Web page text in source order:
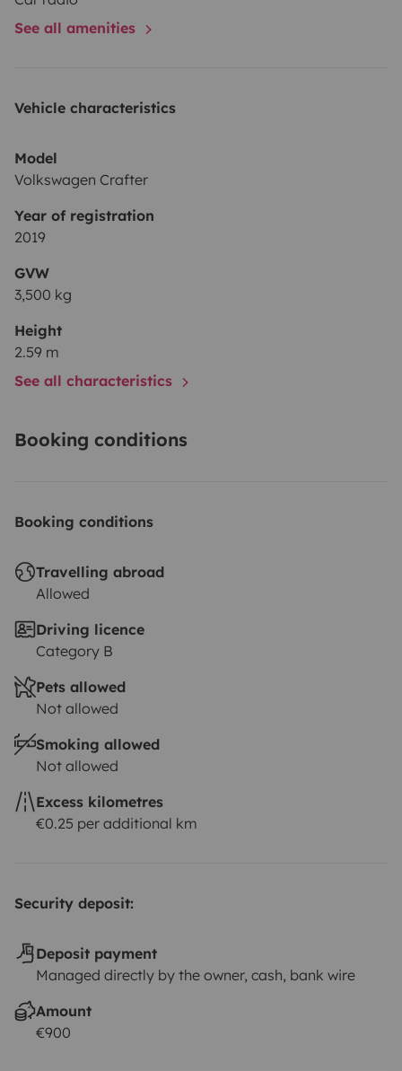
See all amenities
Vehicle characteristics
Model
Volkswagen Crafter
Year of registration
2019
GVW
3,500 kg
Height
2.59 m
See all characteristics
Booking conditions
Booking conditions
Travelling abroad
Allowed
Driving licence
Category B
Pets allowed
Not allowed
Smoking allowed
Not allowed
Excess kilometres
€0.25 per additional km
Security deposit:
Deposit payment
Managed directly by the owner, cash, bank wire
Amount
€900